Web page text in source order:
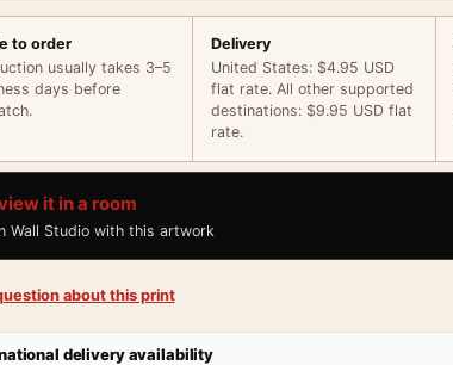
to order
usually takes 3–5
days before
Delivery
United States: $4.95 USD
flat rate. All other supported
destinations: $9.95 USD flat
rate.
it in a room
Wall Studio with this artwork
about this print
delivery availability